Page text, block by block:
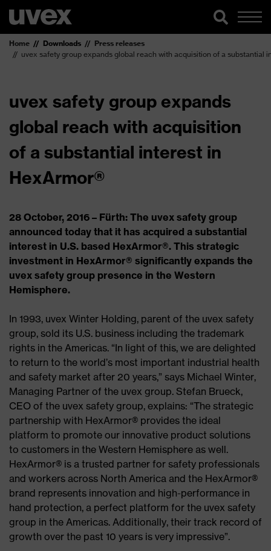
Home Downloads
Press releases
uvex safety group expands global reach with acquisition of a substantial
uvex safety group expands
global reach with acquisition
of a substantial interest in
HexArmor®
28 October, 2016 – Fürth: The uvex safety group
announced today that it has acquired a substantial
interest in U.S. based HexArmor®. This strategic
investment in HexArmor® significantly expands the
uvex safety group presence in the Western
Hemisphere.
In 1993, uvex Winter Holding, parent of the uvex safety
group, sold its U.S. business including the trademark
rights in the Americas. “In light of this, we are delighted
to return to the world’s most important industrial health
and safety market after 20 years,” says Michael Winter,
Managing Partner of the uvex group. Stefan Brueck,
CEO of the uvex safety group, explains: “The strategic
partnership with HexArmor® provides the ideal
platform to promote our innovative product solutions
to customers in the Western Hemisphere as well.
HexArmor® is a trusted partner for safety professionals
and workers across North America and the HexArmor®
brand represents innovation and high-performance in
hand protection, a perfect platform for the uvex safety
group in the Americas. Additionally, their track record of
growth over the past 10 years is very impressive”.